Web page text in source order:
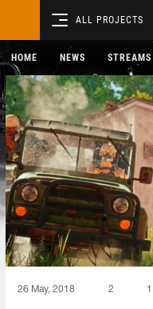
ALL PROJECTS
HOME NEWS STREAMS
26 May, 2018 2 1